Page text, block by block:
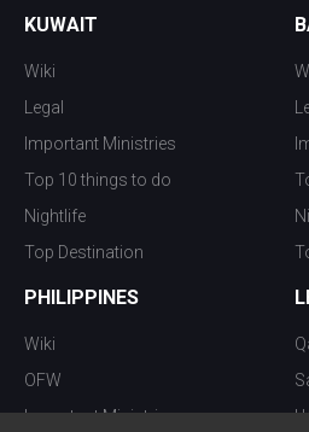
KUWAIT
Wiki
Legal
Important Ministries
Top 10 things to do
Nightlife
Top Destination
PHILIPPINES
Wiki
OFW
Important Ministries